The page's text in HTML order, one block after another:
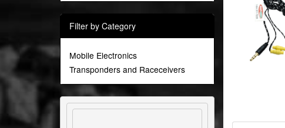
Filter by Category
Mobile Electronics
Transponders and Raceceivers